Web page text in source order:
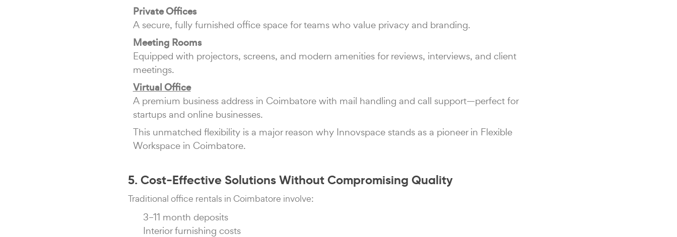
Private Offices
A secure, fully furnished office space for teams who value privacy and branding.
Meeting Rooms
Equipped with projectors, screens, and modern amenities for reviews, interviews, and client
meetings.
Virtual Office
A premium business address in Coimbatore with mail handling and call support—perfect for
startups and online businesses.
This unmatched flexibility is a major reason why Innovspace stands as a pioneer in Flexible
Workspace in Coimbatore.
5. Cost-Effective Solutions Without Compromising Quality
Traditional office rentals in Coimbatore involve:
3–11 month deposits
Interior furnishing costs